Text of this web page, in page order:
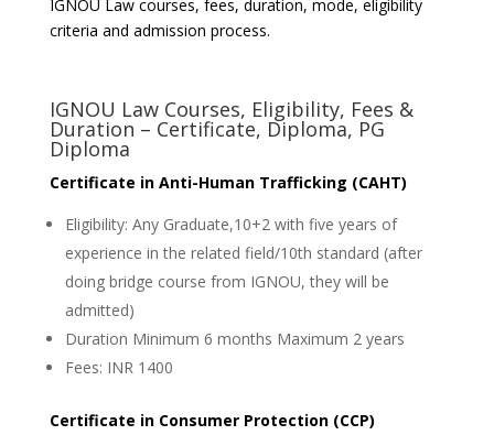
IGNOU Law courses, fees, duration, mode, eligibility
criteria and admission process.
IGNOU Law Courses, Eligibility, Fees &
Duration – Certificate, Diploma, PG
Diploma
Certificate in Anti-Human Trafficking (CAHT)
Eligibility: Any Graduate,10+2 with five years of
experience in the related field/10th standard (after
doing bridge course from IGNOU, they will be
admitted)
Duration Minimum 6 months Maximum 2 years
Fees: INR 1400
Certificate in Consumer Protection (CCP)